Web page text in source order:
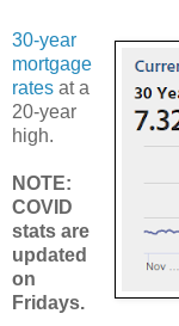
30-year
mortgage
rates at a
20-year
high.
NOTE:
COVID
stats are
updated
on
Fridays.